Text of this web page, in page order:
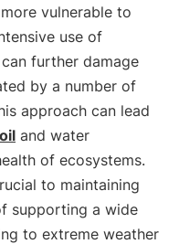
vulnerable to
use of
further damage
by a number of
approach can lead
and water
of ecosystems.
to maintaining
supporting a wide
to extreme weather